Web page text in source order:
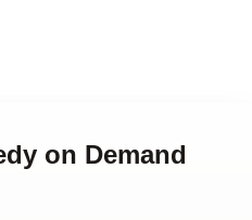
on Demand